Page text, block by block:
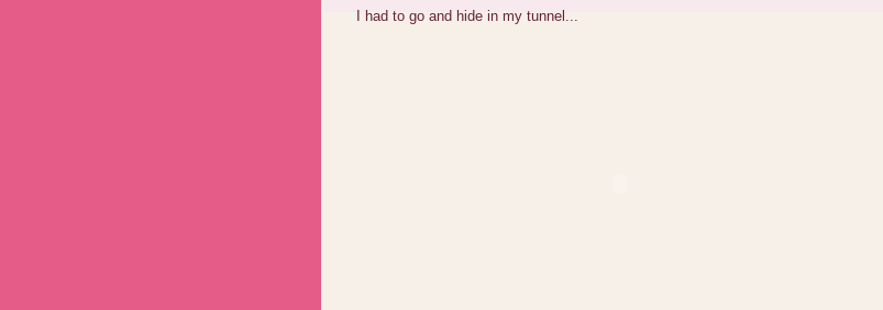
I had to go and hide in my tunnel...